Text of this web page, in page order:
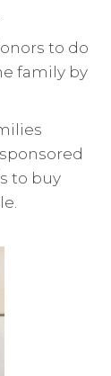
to do
family by
to buy